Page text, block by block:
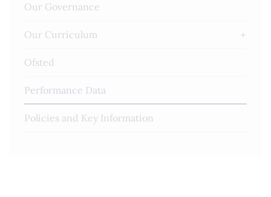
Our Governance
Our Curriculum
Ofsted
Performance Data
Policies and Key Information